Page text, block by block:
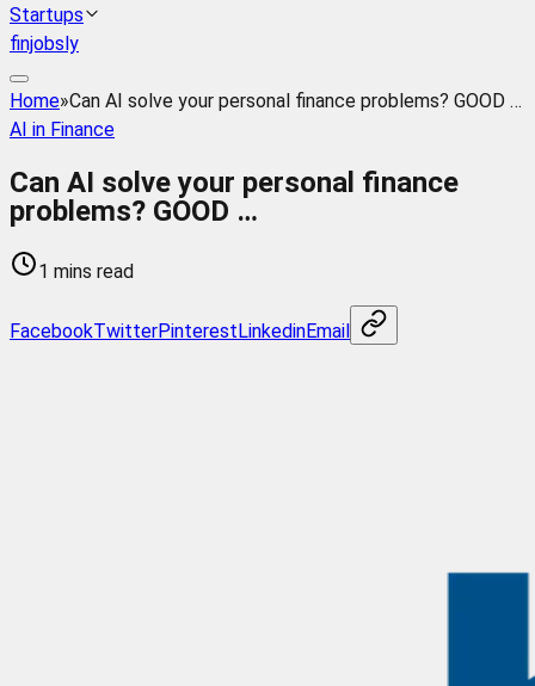
Startups
finjobsly
Home»Can AI solve your personal finance problems? GOOD …
AI in Finance
Can AI solve your personal finance
problems? GOOD …
1 mins read
FacebookTwitterPinterestLinkedinEmail